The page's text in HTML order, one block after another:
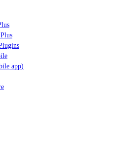
app)